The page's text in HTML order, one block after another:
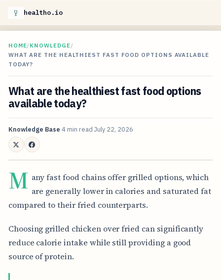
healtho.io
HOME/KNOWLEDGE/
WHAT ARE THE HEALTHIEST FAST FOOD OPTIONS AVAILABLE
TODAY?
What are the healthiest fast food options
available today?
Knowledge Base 4 min read July 22, 2026
M any fast food chains offer grilled options, which
are generally lower in calories and saturated fat
compared to their fried counterparts.
Choosing grilled chicken over fried can significantly
reduce calorie intake while still providing a good
source of protein.